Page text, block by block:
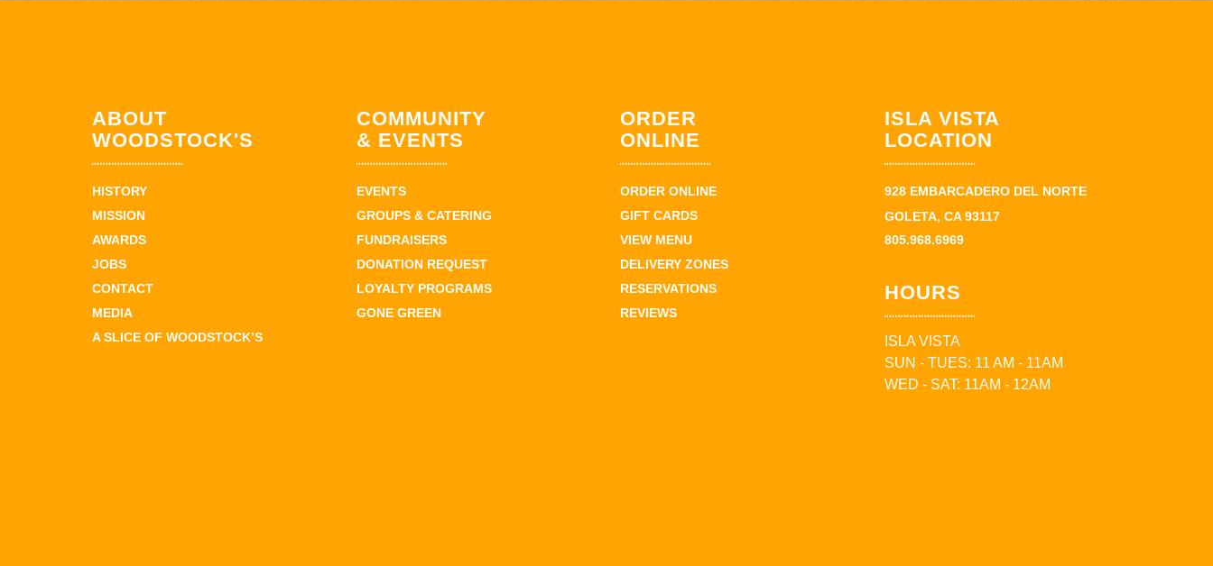
ABOUT
WOODSTOCK'S
HISTORY
MISSION
AWARDS
JOBS
CONTACT
MEDIA
A SLICE OF WOODSTOCK’S
COMMUNITY
& EVENTS
EVENTS
GROUPS & CATERING
FUNDRAISERS
DONATION REQUEST
LOYALTY PROGRAMS
GONE GREEN
ORDER
ONLINE
ORDER ONLINE
GIFT CARDS
VIEW MENU
DELIVERY ZONES
RESERVATIONS
REVIEWS
ISLA VISTA
LOCATION
928 EMBARCADERO DEL NORTE
GOLETA, CA 93117
805.968.6969
HOURS
ISLA VISTA
SUN - TUES: 11 AM - 11AM
WED - SAT: 11AM - 12AM